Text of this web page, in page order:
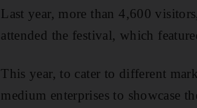
Last year, more than 4,600
attended the festival, which
This year, to cater to different
medium enterprises to showcase